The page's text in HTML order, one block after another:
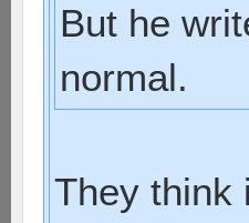
But he
normal.
They think